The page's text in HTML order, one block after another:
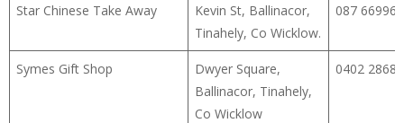
Star Chinese Take Away
Kevin St, Ballinacor,
Tinahely, Co Wicklow.
087
Symes Gift Shop
Dwyer Square,
Ballinacor, Tinahely,
Co Wicklow
0402 28682